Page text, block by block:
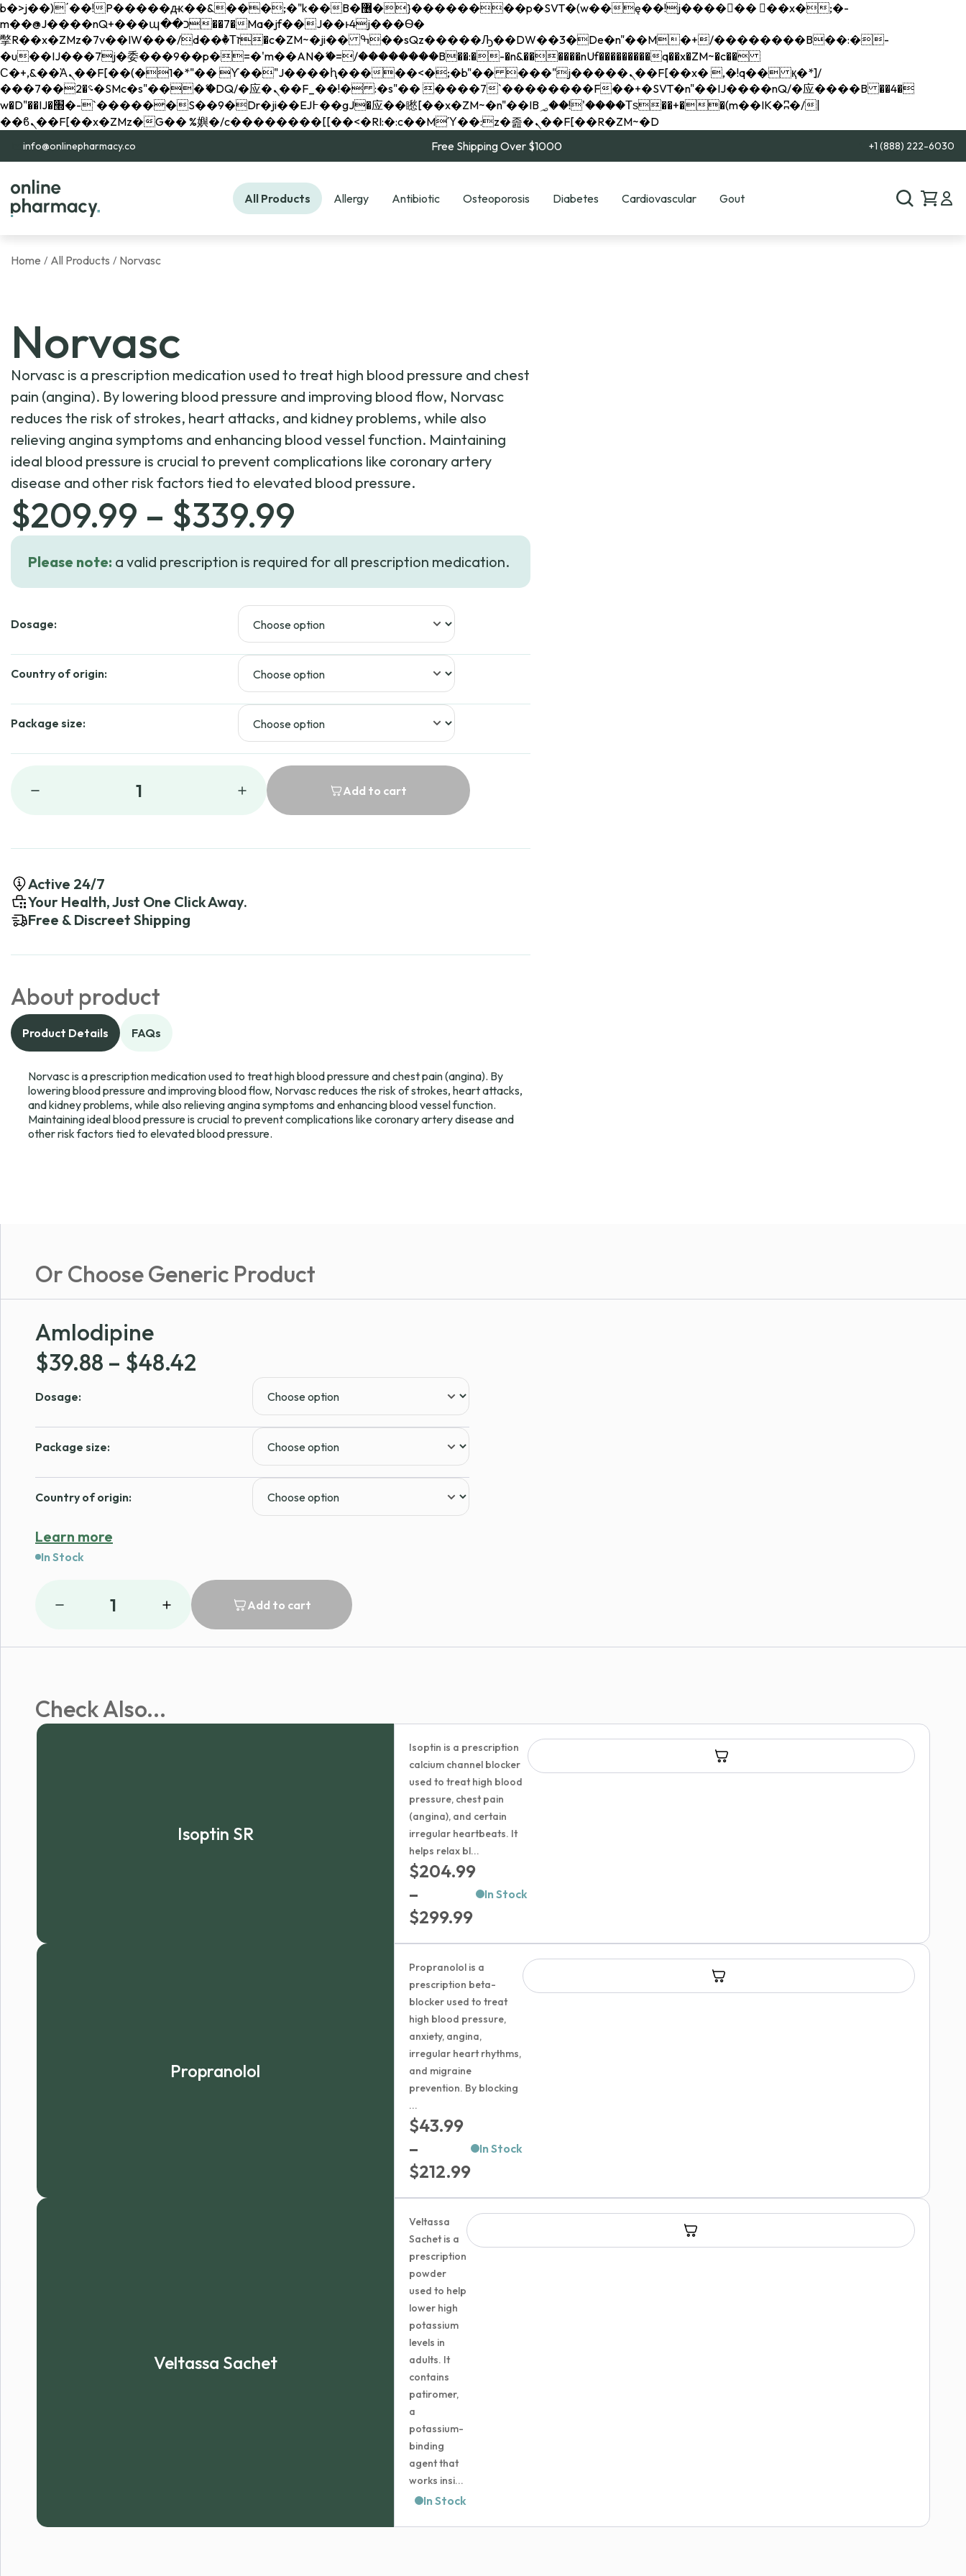
b�>j��)΄��!P�����ԫ��&���;�"k��B�޶�}��������p�SVT�(w��ę��!j������ ��x�;�-
m��@J����nQ+���պ��כ��7�Ma�jf��J��ͱ4j���Ѳ�
撆R��x�ZMz�7v��IW���/d��ٞ�Тז�c�ZM~�ji�� ߒ��sQz�����Ԡ��DW��3�De�n"��M�+/��������B��:�-
�u��IJ���7j�委���9��p�=�'m��AN�ޭ�=/��������B��:�-�n&������nUf���������q��x�ZM~�c��
Ϲ�+,&��Ὰܢ��F[��(�1�*"�� ϒ��"J����ԧ�����<�;�b"�� ���"j�����ܢ��F[��x� ,�!q�� қ�*]/
���؝�2��7�SMc�s"���ޭ�DQ/�应�ܢ��F_��!� :�s"�� ����7`��������F��+�SVT�n"��IJ����nQ/�应����B ��4�
w�D"��IJ�׭�-`������S��9�Dr�ji��EJ߅��gJ�应��矁[��x�ZM~�n"��IB؃��!'����Тѕ��+��(m��IK�ʭ�/|
��ϐܢ��F[��x�ZMz�G�� %嬩�/c��������[[��<�RI:�:c��MΎ��:z�졾�ܢ��F[��R�ZM~�D
info@onlinepharmacy.co Free Shipping Over $1000 +1 (888) 222-6030
All Products Allergy Antibiotic Osteoporosis Diabetes Cardiovascular Gout
Home / All Products / Norvasc
Norvasc
Norvasc is a prescription medication used to treat high blood pressure and chest
pain (angina). By lowering blood pressure and improving blood flow, Norvasc
reduces the risk of strokes, heart attacks, and kidney problems, while also
relieving angina symptoms and enhancing blood vessel function. Maintaining
ideal blood pressure is crucial to prevent complications like coronary artery
disease and other risk factors tied to elevated blood pressure.
$209.99 – $339.99
range:
$209.99
through
$339.99
Please note: a valid prescription is required for all prescription medication.
Dosage:
Country of origin:
Package size:
1 Add to cart
Active 24/7
Your Health, Just One Click Away.
Free & Discreet Shipping
About product
Product Details FAQs
Norvasc is a prescription medication used to treat high blood pressure and chest pain (angina). By
lowering blood pressure and improving blood flow, Norvasc reduces the risk of strokes, heart attacks,
and kidney problems, while also relieving angina symptoms and enhancing blood vessel function.
Maintaining ideal blood pressure is crucial to prevent complications like coronary artery disease and
other risk factors tied to elevated blood pressure.
Or Choose Generic Product
Amlodipine
$39.88 – $48.42
range:
$39.88
through
$48.42
Dosage:
Package size:
Country of origin:
Learn more
In Stock
1 Add to cart
Check Also...
Isoptin SR
Isoptin is a prescription
calcium channel blocker
used to treat high blood
pressure, chest pain
(angina), and certain
irregular heartbeats. It
helps relax bl...
$204.99
–
$299.99Price
range:
$204.99
through
$299.99
In Stock
Propranolol
Propranolol is a
prescription beta-
blocker used to treat
high blood pressure,
anxiety, angina,
irregular heart rhythms,
and migraine
prevention. By blocking
...
$43.99
–
$212.99Price
range:
$43.99
through
In Stock
Veltassa Sachet
Veltassa
Sachet is a
prescription
powder
used to help
lower high
potassium
levels in
adults. It
contains
patiromer,
a
potassium-
binding
agent that
works insi...
In Stock